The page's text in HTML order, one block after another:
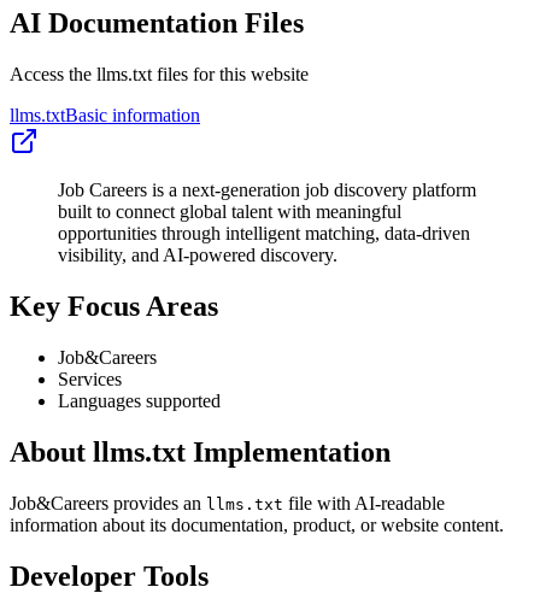
AI Documentation Files
Access the llms.txt files for this website
llms.txtBasic information
Job Careers is a next-generation job discovery platform
built to connect global talent with meaningful
opportunities through intelligent matching, data-driven
visibility, and AI-powered discovery.
Key Focus Areas
Job&Careers
Services
Languages supported
About llms.txt Implementation
Job&Careers provides an llms.txt file with AI-readable
information about its documentation, product, or website content.
Developer Tools